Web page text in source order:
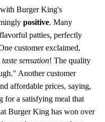
with Burger King's
positive. Many
patties, perfectly
customer exclaimed,
taste sensation! The quality
Another customer
affordable prices, saying,
for a satisfying meal that
Burger King has won over